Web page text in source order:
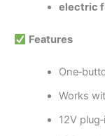
electric
Features
Works
12V